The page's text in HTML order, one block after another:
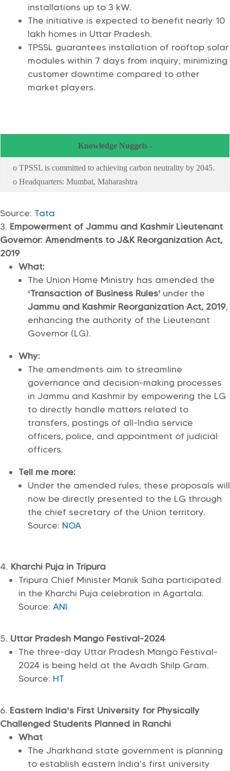
installations up to 3 kW.
The initiative is expected to benefit nearly 10
lakh homes in Uttar Pradesh.
TPSSL guarantees installation of rooftop solar
modules within 7 days from inquiry, minimizing
customer downtime compared to other
market players.
Knowledge Nuggets -
o TPSSL is committed to achieving carbon neutrality by 2045.
o Headquarters: Mumbai, Maharashtra
Source: Tata
Empowerment of Jammu and Kashmir Lieutenant
Governor: Amendments to J&K Reorganization Act,
2019
What:
The Union Home Ministry has amended the
‘Transaction of Business Rules’ under the
Jammu and Kashmir Reorganization Act, 2019,
enhancing the authority of the Lieutenant
Governor (LG).
Why:
The amendments aim to streamline
governance and decision-making processes
in Jammu and Kashmir by empowering the LG
to directly handle matters related to
transfers, postings of all-India service
officers, police, and appointment of judicial
officers.
Tell me more:
Under the amended rules, these proposals will
now be directly presented to the LG through
the chief secretary of the Union territory.
Source: NOA
Kharchi Puja in Tripura
Tripura Chief Minister Manik Saha participated
in the Kharchi Puja celebration in Agartala.
Source: ANI
Uttar Pradesh Mango Festival-2024
The three-day Uttar Pradesh Mango Festival-
2024 is being held at the Avadh Shilp Gram.
Source: HT
Eastern India’s First University for Physically
Challenged Students Planned in Ranchi
What
The Jharkhand state government is planning
to establish eastern India’s first university